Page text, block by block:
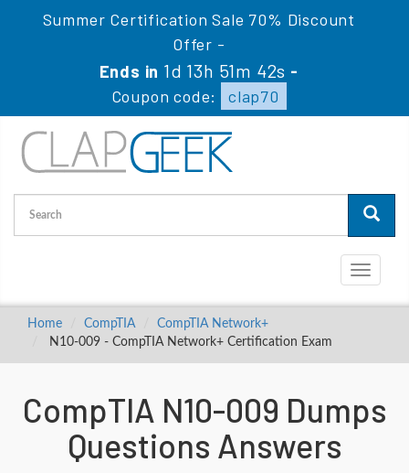
Summer Certification Sale 70% Discount
Offer -
Ends in 1d 13h 51m 42s -
Coupon code:
clap70
Toggle
Home CompTIA
CompTIA Network+
N10-009 - CompTIA Network+ Certification Exam
CompTIA N10-009 Dumps
Questions Answers